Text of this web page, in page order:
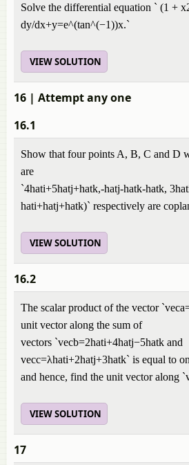
Solve the differential equation ` (1 +
dy/dx+y=e^(tan^(−1))x.`
VIEW SOLUTION
16 | Attempt any one
16.1
Show that four points A, B, C and D
are
`4hati+5hatj+hatk,-hatj-hatk-hatk,
hati+hatj+hatk)` respectively are
VIEW SOLUTION
16.2
The scalar product of the vector
unit vector along the sum of
vectors `vecb=2hati+4hatj−5hatk and
vecc=λhati+2hatj+3hatk` is equal to
and hence, find the unit vector along
VIEW SOLUTION
17